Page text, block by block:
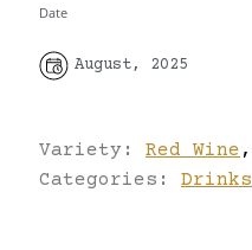
Date
August, 2025
Variety: Red Wine ,
Categories: Drinks